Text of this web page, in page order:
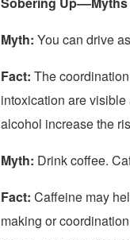
Myth: You can drive
Fact: The
intoxication are
alcohol increase the
Myth: Drink coffee.
Fact: Caffeine may
making or